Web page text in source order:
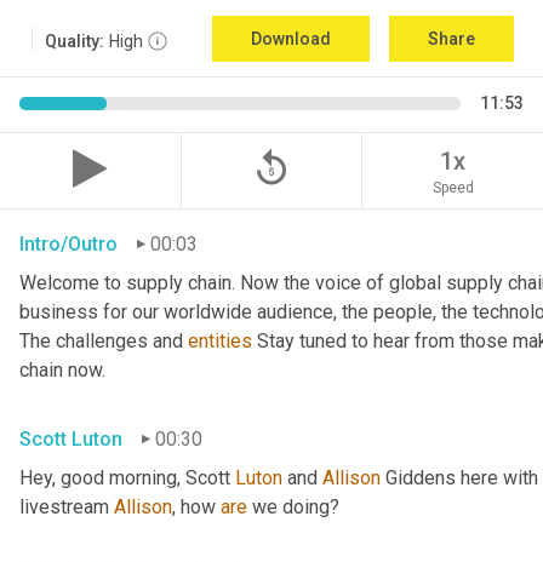
Quality: High Download Share
11:53
replay_5 1x
Speed
Intro/Outro
00:03
Welcome to supply chain. Now the voice of global supply
business for our worldwide audience, the people, the
The challenges and entities Stay tuned to hear from those
chain now.
Scott Luton
00:30
Hey, good morning, Scott Luton and Allison Giddens here
livestream Allison, how are we doing?